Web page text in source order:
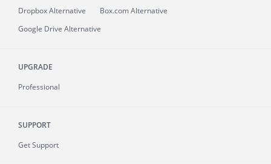
Dropbox Alternative
Box.com Alternative
Google Drive Alternative
UPGRADE
Professional
SUPPORT
Get Support